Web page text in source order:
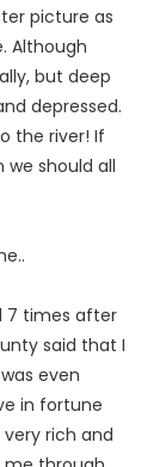
picture as
Although
but deep
depressed.
the river! If
should all
7 times after
said that I
even
in fortune
rich and